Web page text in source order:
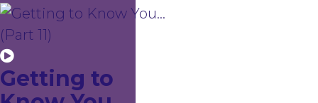
Getting to